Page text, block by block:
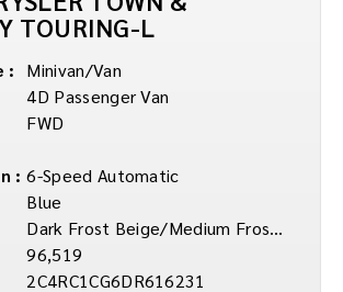
TOURING-L
:
Minivan/Van
4D Passenger Van
FWD
: 6-Speed Automatic
Blue
Dark Frost Beige/Medium Frost Beige
96,519
2C4RC1CG6DR616231